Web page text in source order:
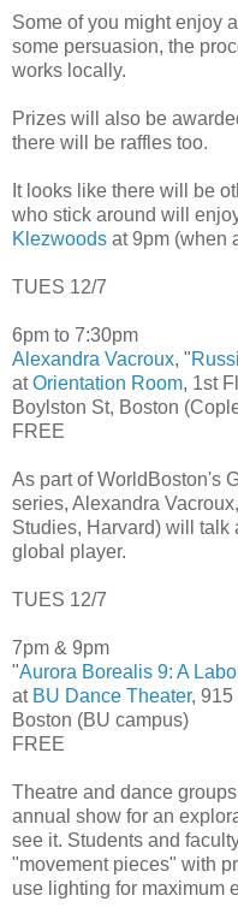
Some of you might enjoy
some persuasion, the
works locally.
Prizes will also be
there will be raffles too.
It looks like there will be
who stick around will
Klezwoods at 9pm (when
TUES 12/7
6pm to 7:30pm
Alexandra Vacroux, "
atOrientation Room, 1st
Boylston St, Boston
FREE
As part of WorldBoston's
series, Alexandra
Studies, Harvard) will talk
global player.
TUES 12/7
7pm & 9pm
"Aurora Borealis 9: A
at BU Dance Theater, 915
Boston (BU campus)
FREE
Theatre and dance
annual show for an
see it. Students and
"movement pieces" with
use lighting for maximum